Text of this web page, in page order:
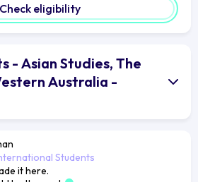
Check eligibility
- Asian Studies, The
Australia -
Students
it here.